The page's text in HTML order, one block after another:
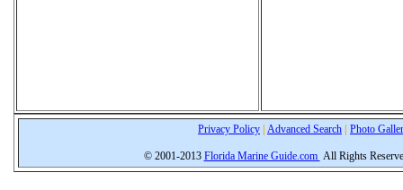
Privacy Policy Advanced Search Photo
© 2001-2013 Florida Marine Guide.com All Rights